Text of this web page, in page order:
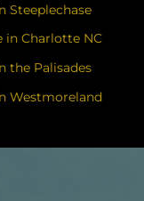
Steeplechase
in Charlotte NC
the Palisades
Westmoreland